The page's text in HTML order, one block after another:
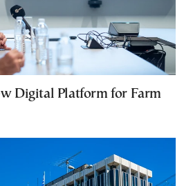
Digital Platform for Farm